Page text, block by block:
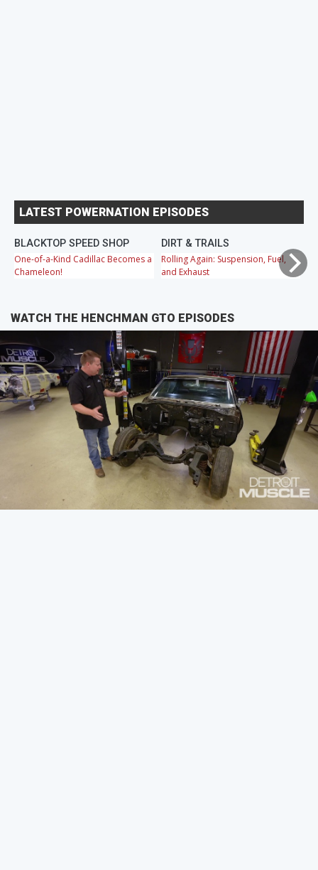
LATEST POWERNATION EPISODES
BLACKTOP SPEED SHOP
One-of-a-Kind Cadillac Becomes a
Chameleon!
DIRT & TRAILS
Rolling Again: Suspension, Fuel,
and Exhaust
WATCH THE HENCHMAN GTO EPISODES